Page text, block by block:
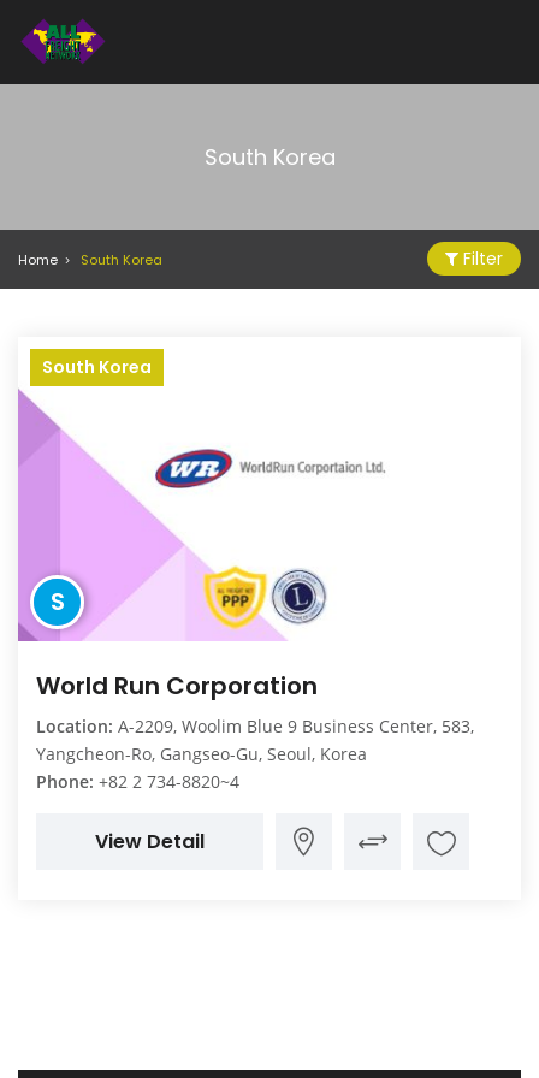
South Korea
Home South Korea Filter
South Korea
S
World Run Corporation
Location: A-2209, Woolim Blue 9 Business Center, 583,
Yangcheon-Ro, Gangseo-Gu, Seoul, Korea
Phone: +82 2 734-8820~4
View Detail